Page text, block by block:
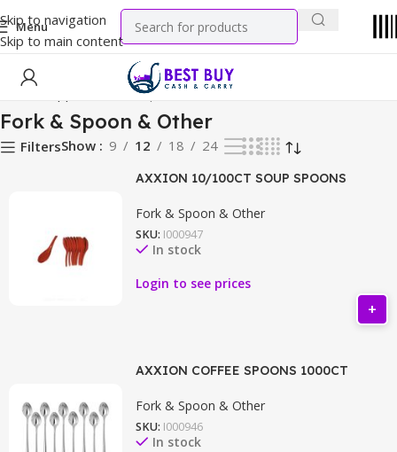
Skip to navigation
Skip to main content
Menu
Fork & Spoon & Other
Fork & Spoon & Other
FiltersShow 9 12 18 24
AXXION 10/100CT SOUP SPOONS
Fork & Spoon & Other
SKU: I000947
In stock
Login to see prices
AXXION COFFEE SPOONS 1000CT
Fork & Spoon & Other
SKU: I000946
In stock